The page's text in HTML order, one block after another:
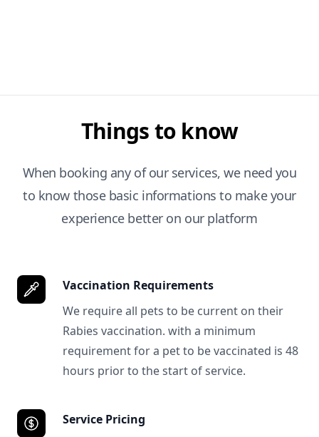
Things to know
When booking any of our services, we need you
to know those basic informations to make your
experience better on our platform
Vaccination Requirements
We require all pets to be current on their
Rabies vaccination. with a minimum
requirement for a pet to be vaccinated is 48
hours prior to the start of service.
Service Pricing